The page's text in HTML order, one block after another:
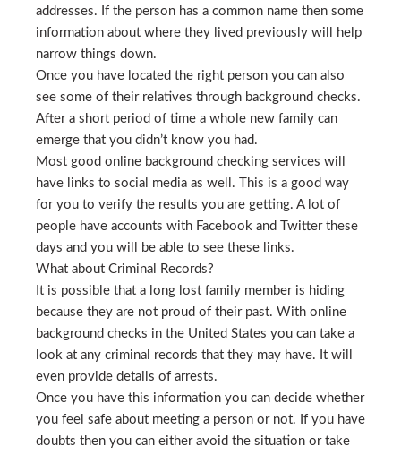
addresses. If the person has a common name then some
information about where they lived previously will help
narrow things down.
Once you have located the right person you can also
see some of their relatives through background checks.
After a short period of time a whole new family can
emerge that you didn’t know you had.
Most good online background checking services will
have links to social media as well. This is a good way
for you to verify the results you are getting. A lot of
people have accounts with Facebook and Twitter these
days and you will be able to see these links.
What about Criminal Records?
It is possible that a long lost family member is hiding
because they are not proud of their past. With online
background checks in the United States you can take a
look at any criminal records that they may have. It will
even provide details of arrests.
Once you have this information you can decide whether
you feel safe about meeting a person or not. If you have
doubts then you can either avoid the situation or take